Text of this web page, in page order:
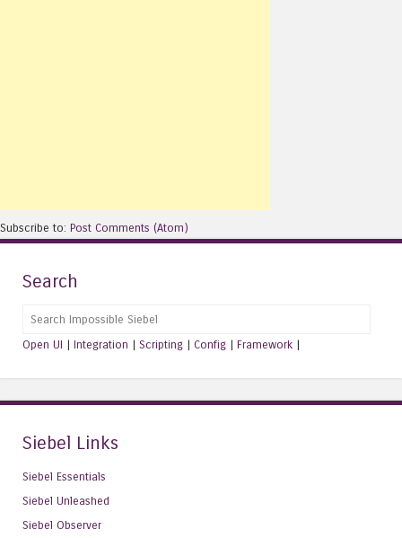
Subscribe to: Post Comments (Atom)
Search
Search
Open UI | Integration | Scripting | Config | Framework |
Siebel Links
Siebel Essentials
Siebel Unleashed
Siebel Observer